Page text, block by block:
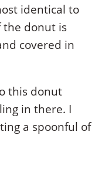
identical to
the donut is
covered in
this donut
in there. I
a spoonful of